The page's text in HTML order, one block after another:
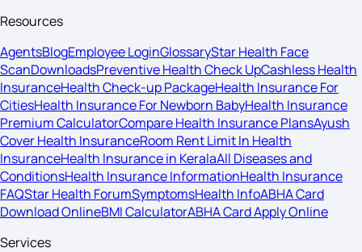
Resources
AgentsBlogEmployee LoginGlossaryStar Health Face
ScanDownloadsPreventive Health Check UpCashless Health
InsuranceHealth Check-up PackageHealth Insurance For
CitiesHealth Insurance For Newborn BabyHealth Insurance
Premium CalculatorCompare Health Insurance PlansAyush
Cover Health InsuranceRoom Rent Limit In Health
InsuranceHealth Insurance in KeralaAll Diseases and
ConditionsHealth Insurance InformationHealth Insurance
FAQStar Health ForumSymptomsHealth InfoABHA Card
Download OnlineBMI CalculatorABHA Card Apply Online
Services